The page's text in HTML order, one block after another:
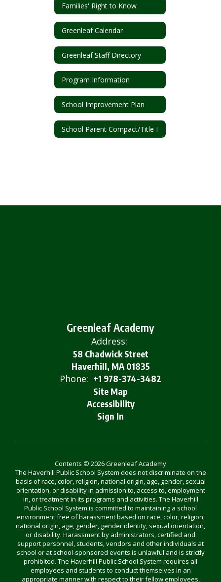
Families' Right to Know
Greenleaf Calendar
Greenleaf Staff Directory
Program Information
School Improvement Plan
School Parent Compact/Title I
Greenleaf Academy
Address:
58 Chadwick Street
Haverhill, MA 01835
Phone: +1 978-374-3482
Site Map
Accessibility
Sign In
Contents © 2026 Greenleaf Academy
The Haverhill Public School System does not discriminate on the
basis of race, color, religion, national origin, age, gender, sexual
orientation, or disability in admission to, access to, employment
in, or treatment in its programs and activities. The Haverhill
Public School System is committed to maintaining a school
environment free of harassment based on race, color, religion,
national origin, age, gender, gender identity, sexual orientation,
or disability. Harassment by administrators, certified and
support personnel, students, vendors and other individuals at
school or at school-sponsored events is unlawful and is strictly
prohibited. The Haverhill Public School System requires all
employees and students to conduct themselves in an
appropriate manner with respect to their fellow employees,